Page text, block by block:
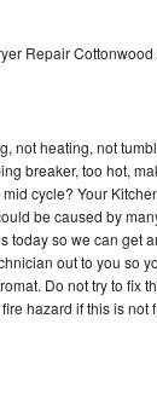
Repair
not heating, not
breaker, too hot,
cycle? Your
be caused by
today so we can get
out to you so
Do not try to fix
hazard if this is not